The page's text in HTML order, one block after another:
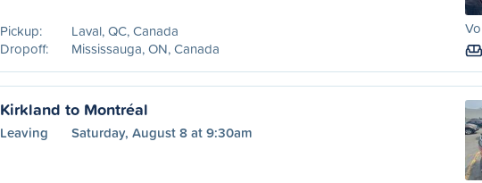
Pickup:
Laval, QC, Canada
Dropoff:
Mississauga, ON, Canada
Kirkland to Montréal
Leaving Saturday, August 8 at 9:30am